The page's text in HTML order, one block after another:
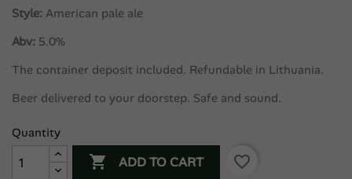
Style: American pale ale
Abv: 5.0%
The container deposit included. Refundable in Lithuania.
Beer delivered to your doorstep. Safe and sound.
Quantity
 ADD TO CART favorite_border